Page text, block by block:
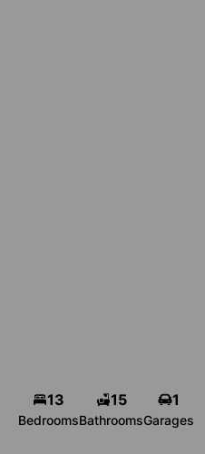
13
Bedrooms
15
Bathrooms
1
Garages
Michelle Pienaar